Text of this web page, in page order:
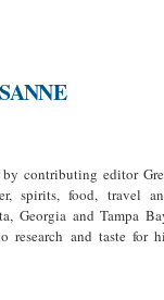
contributing editor
spirits, food, travel
Georgia and Tampa
research and taste for